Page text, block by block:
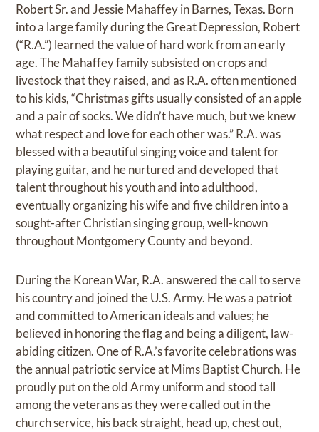
Robert Sr. and Jessie Mahaffey in Barnes, Texas. Born
into a large family during the Great Depression, Robert
(“R.A.”) learned the value of hard work from an early
age. The Mahaffey family subsisted on crops and
livestock that they raised, and as R.A. often mentioned
to his kids, “Christmas gifts usually consisted of an apple
and a pair of socks. We didn’t have much, but we knew
what respect and love for each other was.” R.A. was
blessed with a beautiful singing voice and talent for
playing guitar, and he nurtured and developed that
talent throughout his youth and into adulthood,
eventually organizing his wife and five children into a
sought-after Christian singing group, well-known
throughout Montgomery County and beyond.
During the Korean War, R.A. answered the call to serve
his country and joined the U.S. Army. He was a patriot
and committed to American ideals and values; he
believed in honoring the flag and being a diligent, law-
abiding citizen. One of R.A.’s favorite celebrations was
the annual patriotic service at Mims Baptist Church. He
proudly put on the old Army uniform and stood tall
among the veterans as they were called out in the
church service, his back straight, head up, chest out,